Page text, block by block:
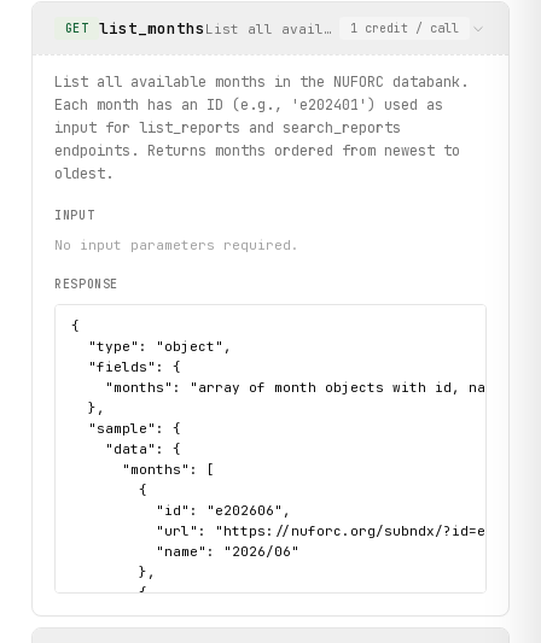
print("exercised: months.list / month.reports.list /
GET list_months List all available months in the
1 credit / call
List all available months in the NUFORC databank.
Each month has an ID (e.g., 'e202401') used as
input for list_reports and search_reports
endpoints. Returns months ordered from newest to
oldest.
INPUT
No input parameters required.
RESPONSE
{
  "type": "object",
  "fields": {
"months": "array of month objects with id, name,
  },
  "sample": {
    "data": {
      "months": [
        {
          "id": "e202606",
"url": "https://nuforc.org/subndx/
          "name": "2026/06"
        },
        {
          "id": "e202605",
"url": "https://nuforc.org/subndx/